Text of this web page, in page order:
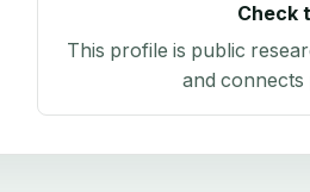
Check
This profile is public
and connects